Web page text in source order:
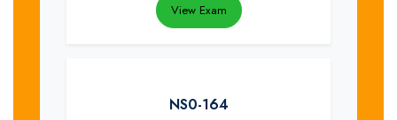
View Exam
NS0-164